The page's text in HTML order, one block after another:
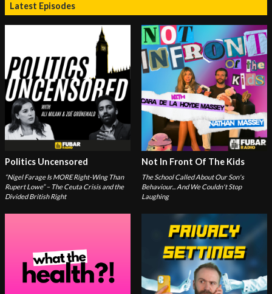
Latest Episodes
Politics Uncensored
“Nigel Farage Is MORE Right-Wing Than
Rupert Lowe” – The Ceuta Crisis and the
Divided British Right
Not In Front Of The Kids
The School Called About Our Son's
Behaviour... And We Couldn't Stop
Laughing